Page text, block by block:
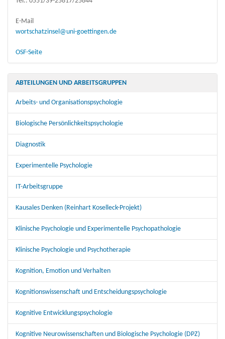
E-Mail
wortschatzinsel@uni-goettingen.de
OSF-Seite
ABTEILUNGEN UND ARBEITSGRUPPEN
Arbeits- und Organisationspsychologie
Biologische Persönlichkeitspsychologie
Diagnostik
Experimentelle Psychologie
IT-Arbeitsgruppe
Kausales Denken (Reinhart Koselleck-Projekt)
Klinische Psychologie und Experimentelle Psychopathologie
Klinische Psychologie und Psychotherapie
Kognition, Emotion und Verhalten
Kognitionswissenschaft und Entscheidungspsychologie
Kognitive Entwicklungspsychologie
Kognitive Neurowissenschaften und Biologische Psychologie (DPZ)